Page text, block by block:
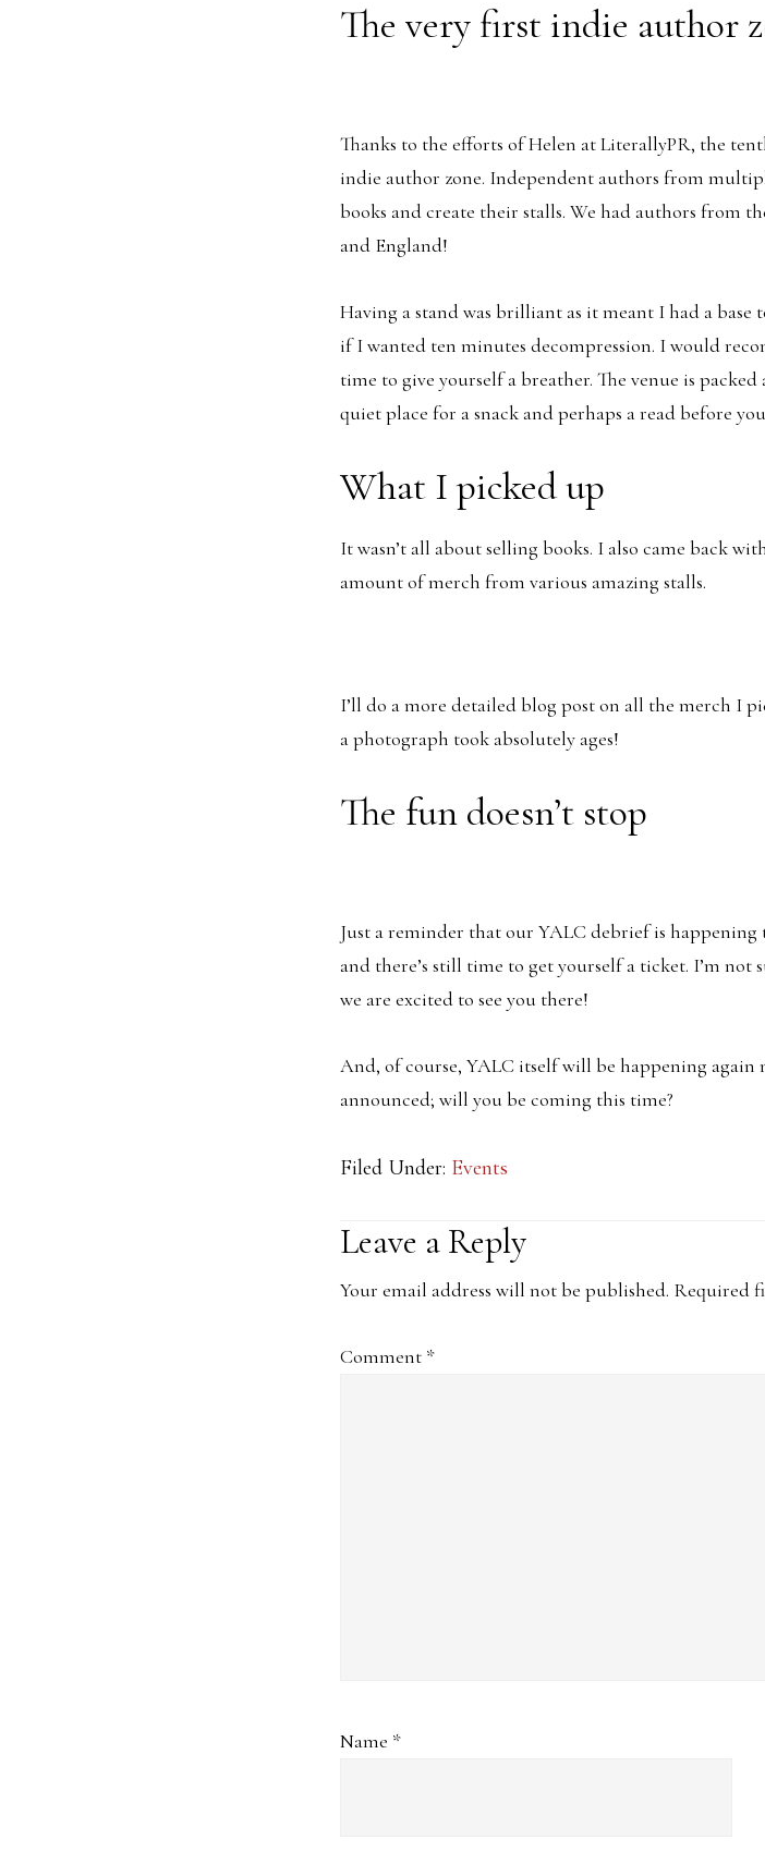
The very first indie author
Thanks to the efforts of Helen at LiterallyPR, the
indie author zone. Independent authors from
books and create their stalls. We had authors from
and England!
Having a stand was brilliant as it meant I had a base
if I wanted ten minutes decompression. I would
time to give yourself a breather. The venue is
quiet place for a snack and perhaps a read before
What I picked up
It wasn’t all about selling books. I also came back
amount of merch from various amazing stalls.
I’ll do a more detailed blog post on all the merch I
a photograph took absolutely ages!
The fun doesn’t stop
Just a reminder that our YALC debrief is happening
and there’s still time to get yourself a ticket. I’m
we are excited to see you there!
And, of course, YALC itself will be happening again
announced; will you be coming this time?
Filed Under: Events
Reader
Interactions
Leave a Reply
Your email address will not be published. Required
Comment *
Name *